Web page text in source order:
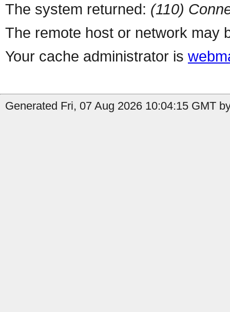
The system returned: (110)
The remote host or network may
Your cache administrator is
Generated Fri, 07 Aug 2026 10:04:15 GMT